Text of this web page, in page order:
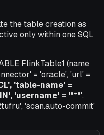
the table creation as
only within one SQL
FlinkTable1 (name
= 'oracle', 'url' =
'table-name' =
'username' = '***',
'scan.auto-commit'